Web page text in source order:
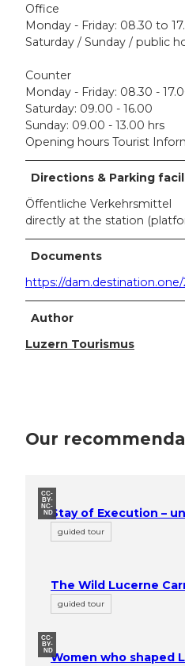
Office
Monday - Friday: 08.30 to
Saturday / Sunday / public
Counter
Monday - Friday: 08.30 -
Saturday: 09.00 - 16.00
Sunday: 09.00 - 13.00 hrs
Opening hours Tourist
Directions & Parking
Öffentliche Verkehrsmittel
directly at the station
Documents
https://
Author
Luzern Tourismus
Our
CC-
BY-
NC-
NDStay of Execution –
guided tour
The Wild Lucerne
guided tour
CC-
BY-
NDWomen who shaped